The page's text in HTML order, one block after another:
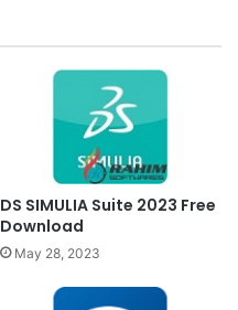
DS SIMULIA Suite 2023 Free
Download
May 28, 2023